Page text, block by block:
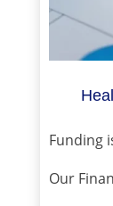
Funding
Our